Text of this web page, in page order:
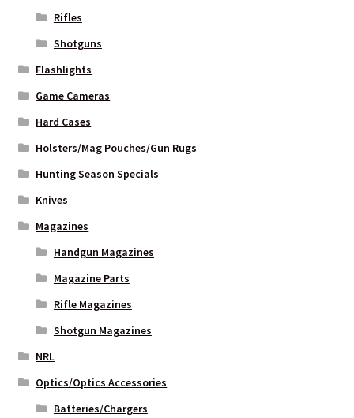
Rifles
Shotguns
Flashlights
Game Cameras
Hard Cases
Holsters/Mag Pouches/Gun Rugs
Hunting Season Specials
Knives
Magazines
Handgun Magazines
Magazine Parts
Rifle Magazines
Shotgun Magazines
NRL
Optics/Optics Accessories
Batteries/Chargers